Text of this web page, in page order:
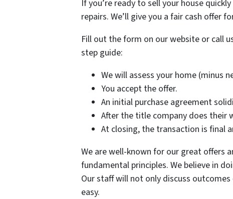
If you’re ready to sell your house
repairs. We’ll give you a fair cash offer
Fill out the form on our website or call
step guide:
We will assess your home (minus
You accept the offer.
An initial purchase agreement
After the title company does their
At closing, the transaction is final
We are well-known for our great offers
fundamental principles. We believe in
Our staff will not only discuss
easy.